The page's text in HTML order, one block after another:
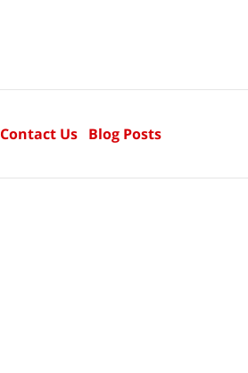
Contact Us Blog Posts